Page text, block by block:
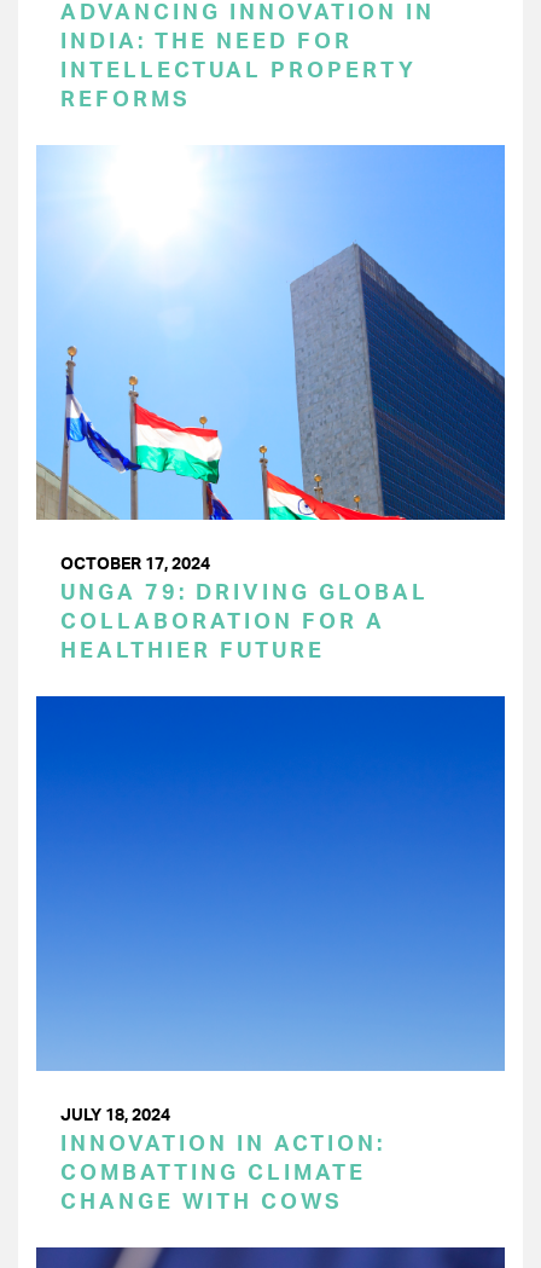
ADVANCING INNOVATION IN
INDIA: THE NEED FOR
INTELLECTUAL PROPERTY
REFORMS
OCTOBER 17, 2024
UNGA 79: DRIVING GLOBAL
COLLABORATION FOR A
HEALTHIER FUTURE
JULY 18, 2024
INNOVATION IN ACTION:
COMBATTING CLIMATE
CHANGE WITH COWS